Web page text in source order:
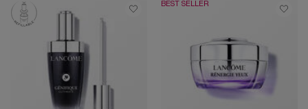
BEST SELLER